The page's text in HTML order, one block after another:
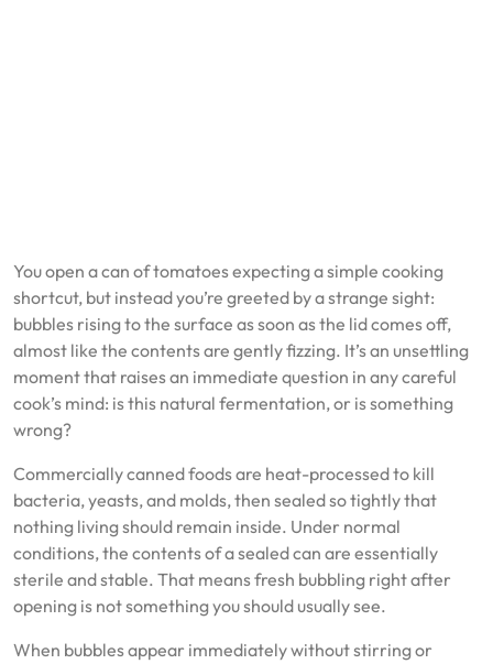
You open a can of tomatoes expecting a simple cooking
shortcut, but instead you’re greeted by a strange sight:
bubbles rising to the surface as soon as the lid comes off,
almost like the contents are gently fizzing. It’s an unsettling
moment that raises an immediate question in any careful
cook’s mind: is this natural fermentation, or is something
wrong?
Commercially canned foods are heat-processed to kill
bacteria, yeasts, and molds, then sealed so tightly that
nothing living should remain inside. Under normal
conditions, the contents of a sealed can are essentially
sterile and stable. That means fresh bubbling right after
opening is not something you should usually see.
When bubbles appear immediately without stirring or